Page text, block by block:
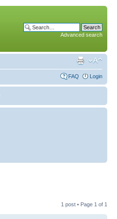
Advanced search
FAQ Login
1 post • Page 1 of 1